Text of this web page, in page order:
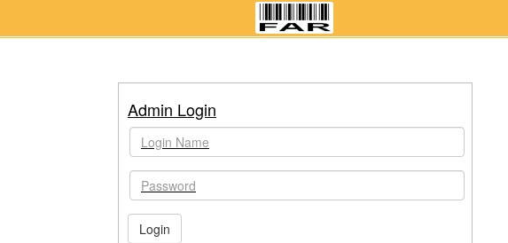
Admin Login
Login